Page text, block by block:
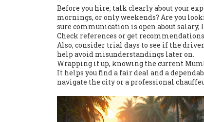
Before you hire, talk clearly about your
mornings, or only weekends? Are you
sure communication is open about salary,
Check references or get
Also, consider trial days to see if the
help avoid misunderstandings later on.
Wrapping it up, knowing the current
It helps you find a fair deal and a
navigate the city or a professional